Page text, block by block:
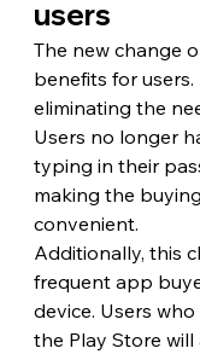
users
The new change
benefits for
eliminating the
Users no longer
typing in their
making the
convenient.
Additionally, this
frequent app
device. Users
the Play Store